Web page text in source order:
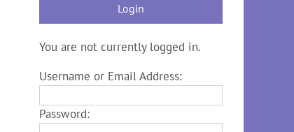
Login
You are not currently logged in.
Username or Email Address:
Password: